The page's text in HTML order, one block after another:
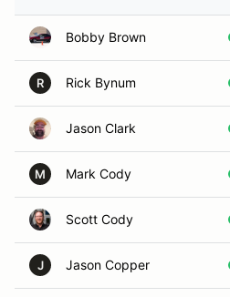
Bobby Brown
R Rick Bynum
Jason Clark
M Mark Cody
Scott Cody
J Jason Copper